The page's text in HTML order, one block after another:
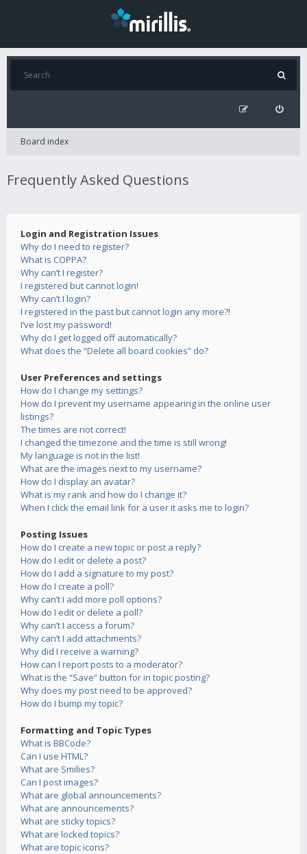
Board index
Frequently Asked Questions
Login and Registration Issues
Why do I need to register?
What is COPPA?
Why can’t I register?
I registered but cannot login!
Why can’t I login?
I registered in the past but cannot login any more?!
I’ve lost my password!
Why do I get logged off automatically?
What does the “Delete all board cookies” do?
User Preferences and settings
How do I change my settings?
How do I prevent my username appearing in the online user
listings?
The times are not correct!
I changed the timezone and the time is still wrong!
My language is not in the list!
What are the images next to my username?
How do I display an avatar?
What is my rank and how do I change it?
When I click the email link for a user it asks me to login?
Posting Issues
How do I create a new topic or post a reply?
How do I edit or delete a post?
How do I add a signature to my post?
How do I create a poll?
Why can’t I add more poll options?
How do I edit or delete a poll?
Why can’t I access a forum?
Why can’t I add attachments?
Why did I receive a warning?
How can I report posts to a moderator?
What is the “Save” button for in topic posting?
Why does my post need to be approved?
How do I bump my topic?
Formatting and Topic Types
What is BBCode?
Can I use HTML?
What are Smilies?
Can I post images?
What are global announcements?
What are announcements?
What are sticky topics?
What are locked topics?
What are topic icons?